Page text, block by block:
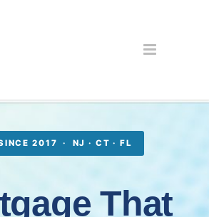
2017 · NJ · CT · FL
That